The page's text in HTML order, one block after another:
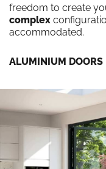
freedom to create
complex
accommodated.
ALUMINIUM DOORS